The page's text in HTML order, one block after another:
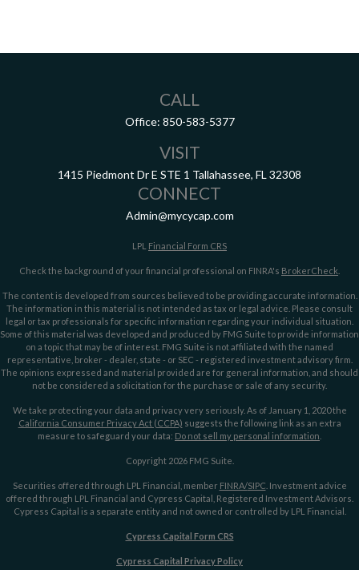
CALL
Office: 850-583-5377
VISIT
1415 Piedmont Dr E STE 1 Tallahassee, FL 32308
CONNECT
Admin@mycycap.com
LPL Financial Form CRS
Check the background of your financial professional on FINRA's BrokerCheck
The content is developed from sources believed to be providing accurate information.
The information in this material is not intended as tax or legal advice. Please consult
legal or tax professionals for specific information regarding your individual situation.
Some of this material was developed and produced by FMG Suite to provide information
on a topic that may be of interest. FMG Suite is not affiliated with the named
representative, broker - dealer, state - or SEC - registered investment advisory firm.
The opinions expressed and material provided are for general information, and should
not be considered a solicitation for the purchase or sale of any security.
We take protecting your data and privacy very seriously. As of January 1, 2020 the
California Consumer Privacy Act (CCPA) suggests the following link as an extra
measure to safeguard your data: Do not sell my personal information
Copyright 2026 FMG Suite.
Securities offered through LPL Financial, member FINRA/SIPC . Investment advice
offered through LPL Financial and Cypress Capital, Registered Investment Advisors.
Cypress Capital is a separate entity and not owned or controlled by LPL Financial.
Cypress Capital Form CRS
Cypress Capital Privacy Policy